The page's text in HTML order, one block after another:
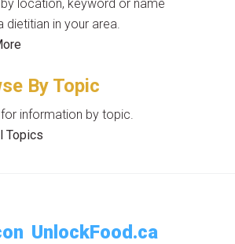
location, keyword or name
dietitian in your area.
By Topic
information by topic.
Topics
UnlockFood.ca